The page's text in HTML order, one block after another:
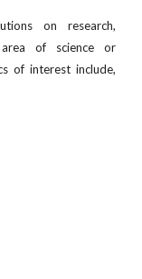
on research,
of science or
of interest include,